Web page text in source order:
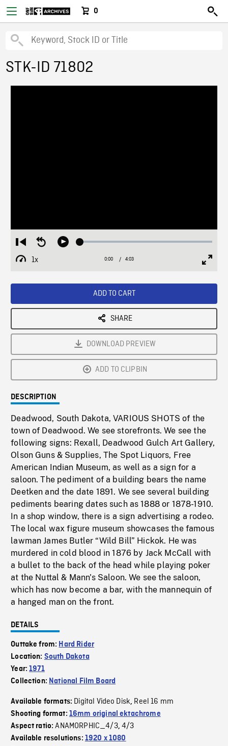
0
STK-ID 71802
Restart
from
beginning
Seek
Play Loaded:
1x
Playback
Current
0:00 / Duration
4:03
ADD TO CART
SHARE
DOWNLOAD PREVIEW
ADD TO CLIPBIN
DESCRIPTION
Deadwood, South Dakota, VARIOUS SHOTS of the
town of Deadwood. We see storefronts. We see the
following signs: Rexall, Deadwood Gulch Art Gallery,
Olson Guns & Supplies, The Spot Liquors, Free
American Indian Museum, as well as a sign for a
saloon. The pediment of a building bears the name
Deetken and the date 1891. We see several building
pediments bearing dates such as 1888 or 1878-1910.
In a shop window, there is a sign advertising a rodeo.
The local wax figure museum showcases the famous
lawman James Butler “Wild Bill” Hickok. He was
murdered in cold blood in 1876 by Jack McCall with
a bullet to the back of the head while playing poker
at the Nuttal & Mann's Saloon. We see the saloon,
which has now become a bar, with the mannequin of
a hanged man on the front.
DETAILS
Outtake from: Hard Rider
Location: South Dakota
Year:1971
Collection: National Film Board
Available formats: Digital Video Disk, Reel 16 mm
Shooting format: 16mm original ektachrome
Aspect ratio:ANAMORPHIC_4/3,4/3
Available resolutions: 1920 x 1080